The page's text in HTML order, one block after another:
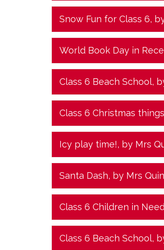
Snow Fun for Class 6,
World Book Day in
Class 6 Beach School,
Class 6 Christmas
Icy play time!, by Mrs
Santa Dash, by Mrs
Class 6 Children in
Class 6 Beach School,